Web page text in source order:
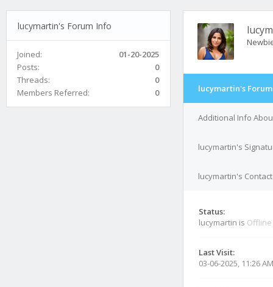
lucymartin's Forum Info
Joined:
01-20-2025
Posts:
0
Threads:
0
Members Referred:
0 lucymartin's
Additional Info
lucymartin's
lucymartin's
Status:
lucymartin is Offline
Last Visit:
03-06-2025, 11:26 AM